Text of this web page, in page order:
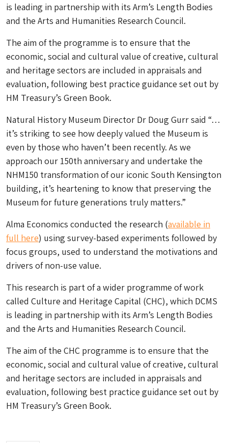
is leading in partnership with its Arm’s Length Bodies
and the Arts and Humanities Research Council.
The aim of the programme is to ensure that the
economic, social and cultural value of creative, cultural
and heritage sectors are included in appraisals and
evaluation, following best practice guidance set out by
HM Treasury’s Green Book.
Natural History Museum Director Dr Doug Gurr said “…
it’s striking to see how deeply valued the Museum is
even by those who haven’t been recently. As we
approach our 150th anniversary and undertake the
NHM150 transformation of our iconic South Kensington
building, it’s heartening to know that preserving the
Museum for future generations truly matters.”
Alma Economics conducted the research (available in
full here) using survey-based experiments followed by
focus groups, used to understand the motivations and
drivers of non-use value.
This research is part of a wider programme of work
called Culture and Heritage Capital (CHC), which DCMS
is leading in partnership with its Arm’s Length Bodies
and the Arts and Humanities Research Council.
The aim of the CHC programme is to ensure that the
economic, social and cultural value of creative, cultural
and heritage sectors are included in appraisals and
evaluation, following best practice guidance set out by
HM Treasury’s Green Book.